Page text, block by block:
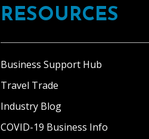
RESOURCES
Business Support Hub
Travel Trade
Industry Blog
COVID-19 Business Info